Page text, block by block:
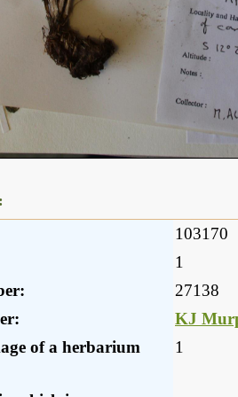
103170
1
27138
KJ
of a herbarium
1